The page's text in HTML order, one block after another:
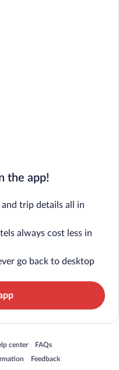
the app!
and trip details all in
always cost less in
go back to desktop
center
in a new window
FAQs
Opens in a new window
Feedback
Opens in a new window